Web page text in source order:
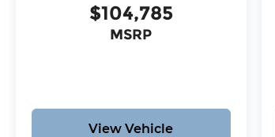
$104,785
MSRP
View Vehicle